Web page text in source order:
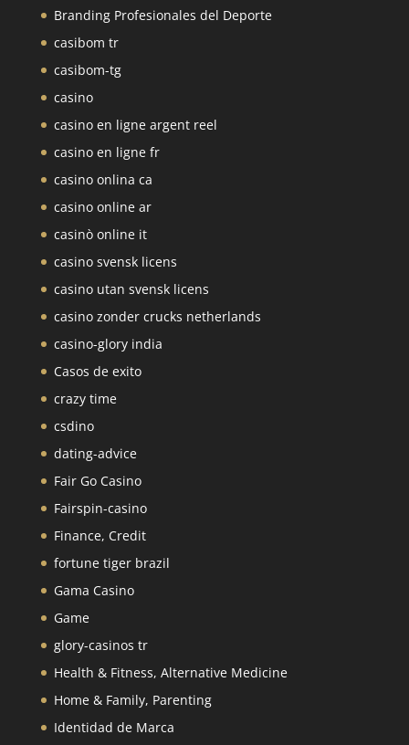
Branding Profesionales del Deporte
casibom tr
casibom-tg
casino
casino en ligne argent reel
casino en ligne fr
casino onlina ca
casino online ar
casinò online it
casino svensk licens
casino utan svensk licens
casino zonder crucks netherlands
casino-glory india
Casos de exito
crazy time
csdino
dating-advice
Fair Go Casino
Fairspin-casino
Finance, Credit
fortune tiger brazil
Gama Casino
Game
glory-casinos tr
Health & Fitness, Alternative Medicine
Home & Family, Parenting
Identidad de Marca